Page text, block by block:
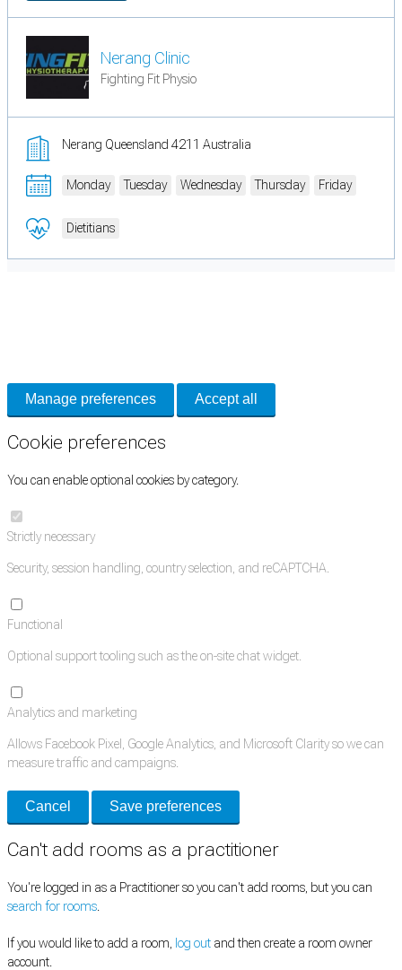
Nerang Clinic
Fighting Fit Physio
Nerang Queensland 4211 Australia
Monday Tuesday Wednesday Thursday Friday
Dietitians
Manage preferences Accept all
Cookie preferences
You can enable optional cookies by category.
Strictly necessary
Security, session handling, country selection, and reCAPTCHA.
Functional
Optional support tooling such as the on-site chat widget.
Analytics and marketing
Allows Facebook Pixel, Google Analytics, and Microsoft Clarity so we can
measure traffic and campaigns.
Cancel Save preferences
Can't add rooms as a practitioner
You're logged in as a Practitioner so you can't add rooms, but you can
search for rooms
If you would like to add a room, log out and then create a room owner
account.